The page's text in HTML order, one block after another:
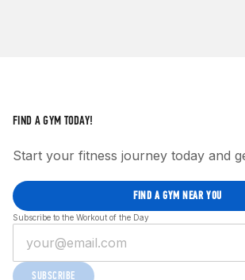
FIND A GYM TODAY!
Start your fitness journey today and
FIND A GYM NEAR YOU
Subscribe to the Workout of the Day
SUBSCRIBE